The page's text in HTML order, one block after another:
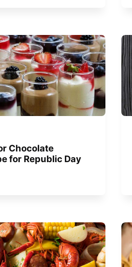
Chocolate
for Republic Day